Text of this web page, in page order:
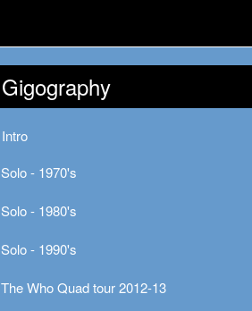
Gigography
Intro
Solo - 1970's
Solo - 1980's
Solo - 1990's
The Who Quad tour 2012-13